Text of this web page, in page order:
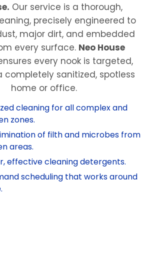
Our service is a thorough,
precisely engineered to
major dirt, and embedded
every surface. Neo House
every nook is targeted,
completely sanitized, spotless
home or office.
cleaning for all complex and
zones.
of filth and microbes from
areas.
effective cleaning detergents.
scheduling that works around